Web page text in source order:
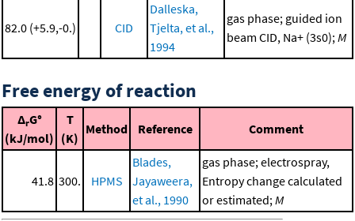
82.0 (+5.9,-0.) CID
Dalleska,
Tjelta, et al.,
1994
gas phase; guided ion
beam CID, Na+ (3s0);M
Free energy of reaction
ΔrG°
(kJ/mol)
T
(K)
Method Reference Comment
41.8 300. HPMS
Blades,
Jayaweera,
et al., 1990
gas phase; electrospray,
Entropy change calculated
or estimated;M